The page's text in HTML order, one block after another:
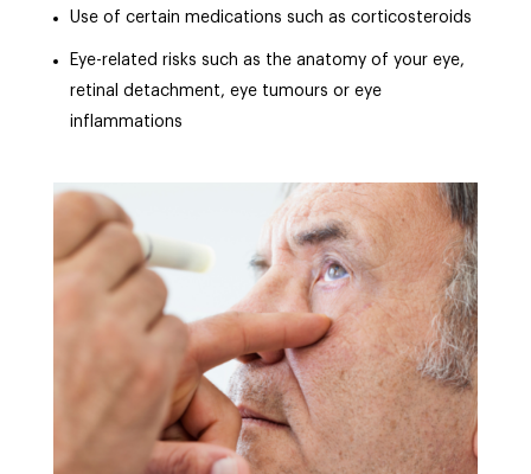
Use of certain medications such as corticosteroids
Eye-related risks such as the anatomy of your eye,
retinal detachment, eye tumours or eye
inflammations